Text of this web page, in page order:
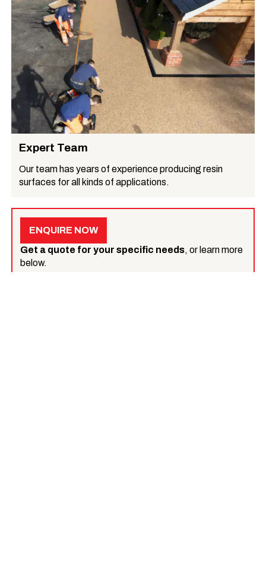
Expert Team
Our team has years of experience producing resin
surfaces for all kinds of applications.
ENQUIRE NOW
Get a quote for your specific needs, or learn more
below.